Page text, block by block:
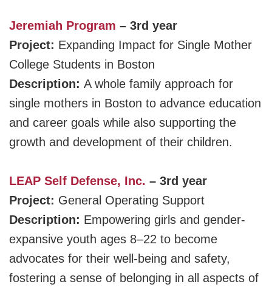
Jeremiah Program – 3rd year
Project: Expanding Impact for Single Mother
College Students in Boston
Description: A whole family approach for
single mothers in Boston to advance education
and career goals while also supporting the
growth and development of their children.
LEAP Self Defense, Inc. – 3rd year
Project: General Operating Support
Description: Empowering girls and gender-
expansive youth ages 8–22 to become
advocates for their well-being and safety,
fostering a sense of belonging in all aspects of